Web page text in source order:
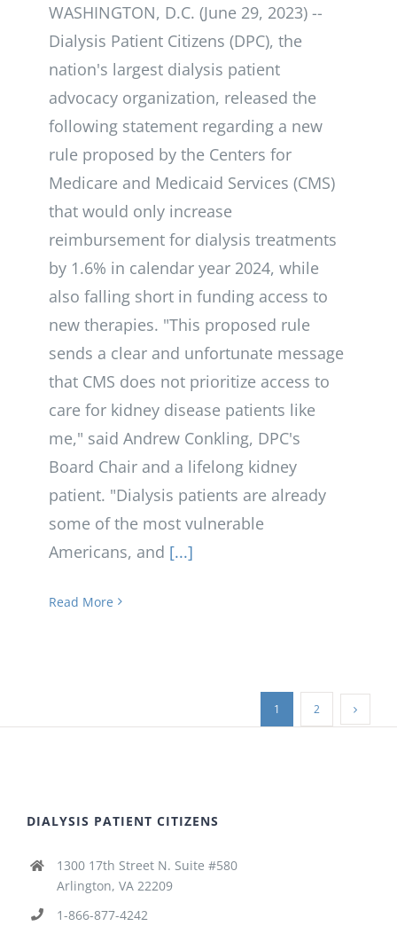
WASHINGTON, D.C. (June 29, 2023) --
Dialysis Patient Citizens (DPC), the
nation's largest dialysis patient
advocacy organization, released the
following statement regarding a new
rule proposed by the Centers for
Medicare and Medicaid Services (CMS)
that would only increase
reimbursement for dialysis treatments
by 1.6% in calendar year 2024, while
also falling short in funding access to
new therapies. "This proposed rule
sends a clear and unfortunate message
that CMS does not prioritize access to
care for kidney disease patients like
me," said Andrew Conkling, DPC's
Board Chair and a lifelong kidney
patient. "Dialysis patients are already
some of the most vulnerable
Americans, and [...]
Read More
1 2
DIALYSIS PATIENT CITIZENS
1300 17th Street N. Suite #580
Arlington, VA 22209
1-866-877-4242